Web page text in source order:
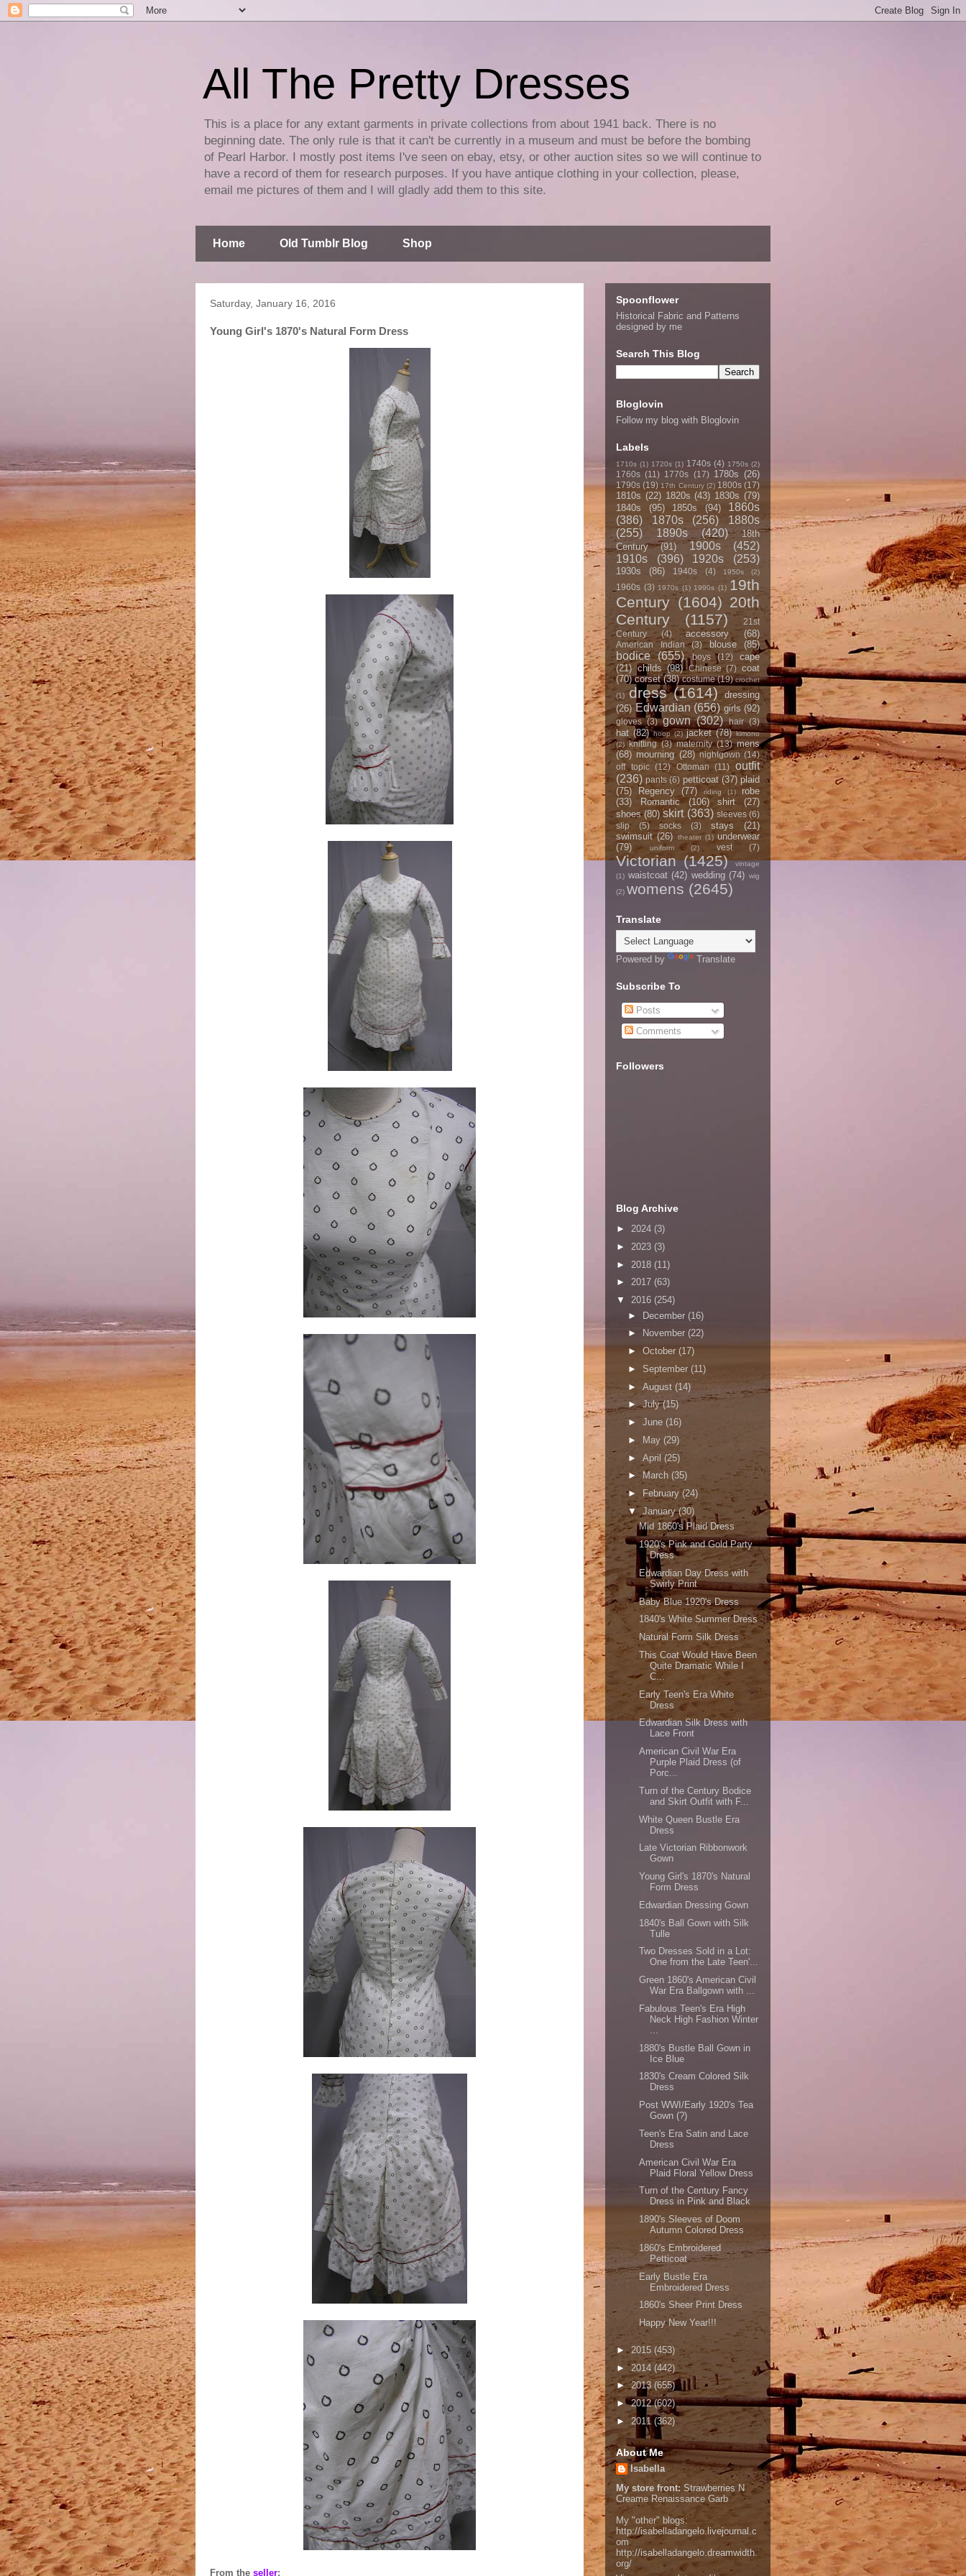
All The Pretty Dresses
This is a place for any extant garments in private collections from about 1941 back. There is no
beginning date. The only rule is that it can't be currently in a museum and must be before the bombing
of Pearl Harbor. I mostly post items I've seen on ebay, etsy, or other auction sites so we will continue to
have a record of them for research purposes. If you have antique clothing in your collection, please,
email me pictures of them and I will gladly add them to this site.
Home Old Tumblr Blog Shop
Saturday, January 16, 2016
Young Girl's 1870's Natural Form Dress
From the seller:
Spoonflower
Historical Fabric and Patterns
designed by me
Search This Blog
Bloglovin
Follow my blog with Bloglovin
Labels
1710s (1) 1720s (1) 1740s (4) 1750s (2)
1760s (11) 1770s (17) 1780s (26)
1790s (19) 17th Century (2) 1800s (17)
1810s (22) 1820s (43) 1830s (79)
1840s
(95) 1850s (94)
1860s
(386)
1870s (256)
1880s
(255)
1890s (420)
18th
Century
(91) 1900s
(452)
1910s
(396) 1920s (253)
1930s (86) 1940s (4) 1950s (2)
1960s (3) 1970s (1) 1990s (1) 19th
Century (1604) 20th
Century
(1157)
21st
Century
(4) accessory (68)
American Indian (3) blouse (85)
bodice (655) boys (12)
cape
(21) childs (98) Chinese (7) coat
(70) corset (38) costume (19) crochet
(1) dress (1614)
dressing
(26) Edwardian (656) girls (92)
gloves (3) gown (302) hair (3)
hat (82) hoop (2) jacket (78) kimono
(2) knitting (3) maternity (13) mens
(68) mourning (28) nightgown (14)
off topic (12) Ottoman (11)
outfit
(236) pants (6) petticoat (37) plaid
(75)
Regency (77) riding (1)
robe
(33)
Romantic (106) shirt
(27)
shoes (80) skirt (363) sleeves (6)
slip
(5) socks (3) stays
(21)
swimsuit (26) theater (1) underwear
(79)
uniform (2) vest (7)
Victorian (1425)
vintage
(1) waistcoat (42) wedding (74) wig
(2) womens (2645)
Translate
Powered by Translate
Subscribe To
Posts
Comments
Followers
Blog Archive
► 2024 (3)
► 2023 (3)
► 2018 (11)
► 2017 (63)
▼ 2016 (254)
► December (16)
►
November (22)
► October (17)
► September (11)
► August (14)
►July(15)
► June (16)
►
May (29)
► April (25)
►
March (35)
► February (24)
▼ January(30)
Mid 1860's Plaid Dress
1920's Pink and Gold Party
Dress
Edwardian Day Dress with
Swirly Print
Baby Blue 1920's Dress
1840's White Summer Dress
Natural Form Silk Dress
This Coat Would Have Been
Quite Dramatic While I
C...
Early Teen's Era White
Dress
Edwardian Silk Dress with
Lace Front
American Civil War Era
Purple Plaid Dress (of
Porc...
Turn of the Century Bodice
and Skirt Outfit with F...
White Queen Bustle Era
Dress
Late Victorian Ribbonwork
Gown
Young Girl's 1870's Natural
Form Dress
Edwardian Dressing Gown
1840's Ball Gown with Silk
Tulle
Two Dresses Sold in a Lot:
One from the Late Teen'...
Green 1860's American Civil
War Era Ballgown with ...
Fabulous Teen's Era High
Neck High Fashion Winter
1880's Bustle Ball Gown in
Ice Blue
1830's Cream Colored Silk
Dress
Post WWI/Early 1920's Tea
Gown (?)
Teen's Era Satin and Lace
Dress
American Civil War Era
Plaid Floral Yellow Dress
Turn of the Century Fancy
Dress in Pink and Black
1890's Sleeves of Doom
Autumn Colored Dress
1860's Embroidered
Petticoat
Early Bustle Era
Embroidered Dress
1860's Sheer Print Dress
Happy New Year!!!
► 2015 (453)
►2014 (442)
►2013 (655)
►2012(602)
► 2011 (362)
About Me
Isabella
My store front: Strawberries N
Creame Renaissance Garb
My "other" blogs:
http://isabelladangelo.livejournal.c
om
http://isabelladangelo.dreamwidth.
org/